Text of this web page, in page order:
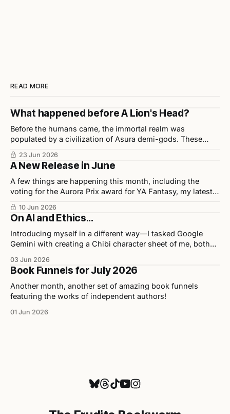
READ MORE
What happened before A Lion's Head?
Before the humans came, the immortal realm was
populated by a civilization of Asura demi-gods. These
and considered half-divine, half-sage by Indian scholars.
23 Jun 2026
A New Release in June
A few things are happening this month, including the
voting for the Aurora Prix award for YA Fantasy, my latest
upcoming events.
10 Jun 2026
On AI and Ethics...
Introducing myself in a different way—I tasked Google
Gemini with creating a Chibi character sheet of me, both
as my opinions on the tool used to build them.
03 Jun 2026
Book Funnels for July 2026
Another month, another set of amazing book funnels
featuring the works of independent authors!
01 Jun 2026